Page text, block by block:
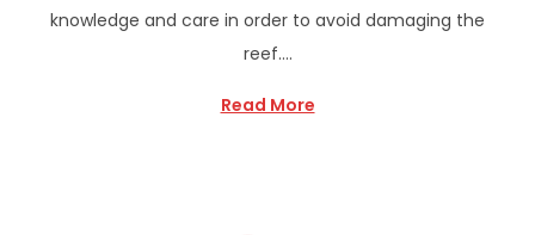
knowledge and care in order to avoid damaging the
reef….
Read More